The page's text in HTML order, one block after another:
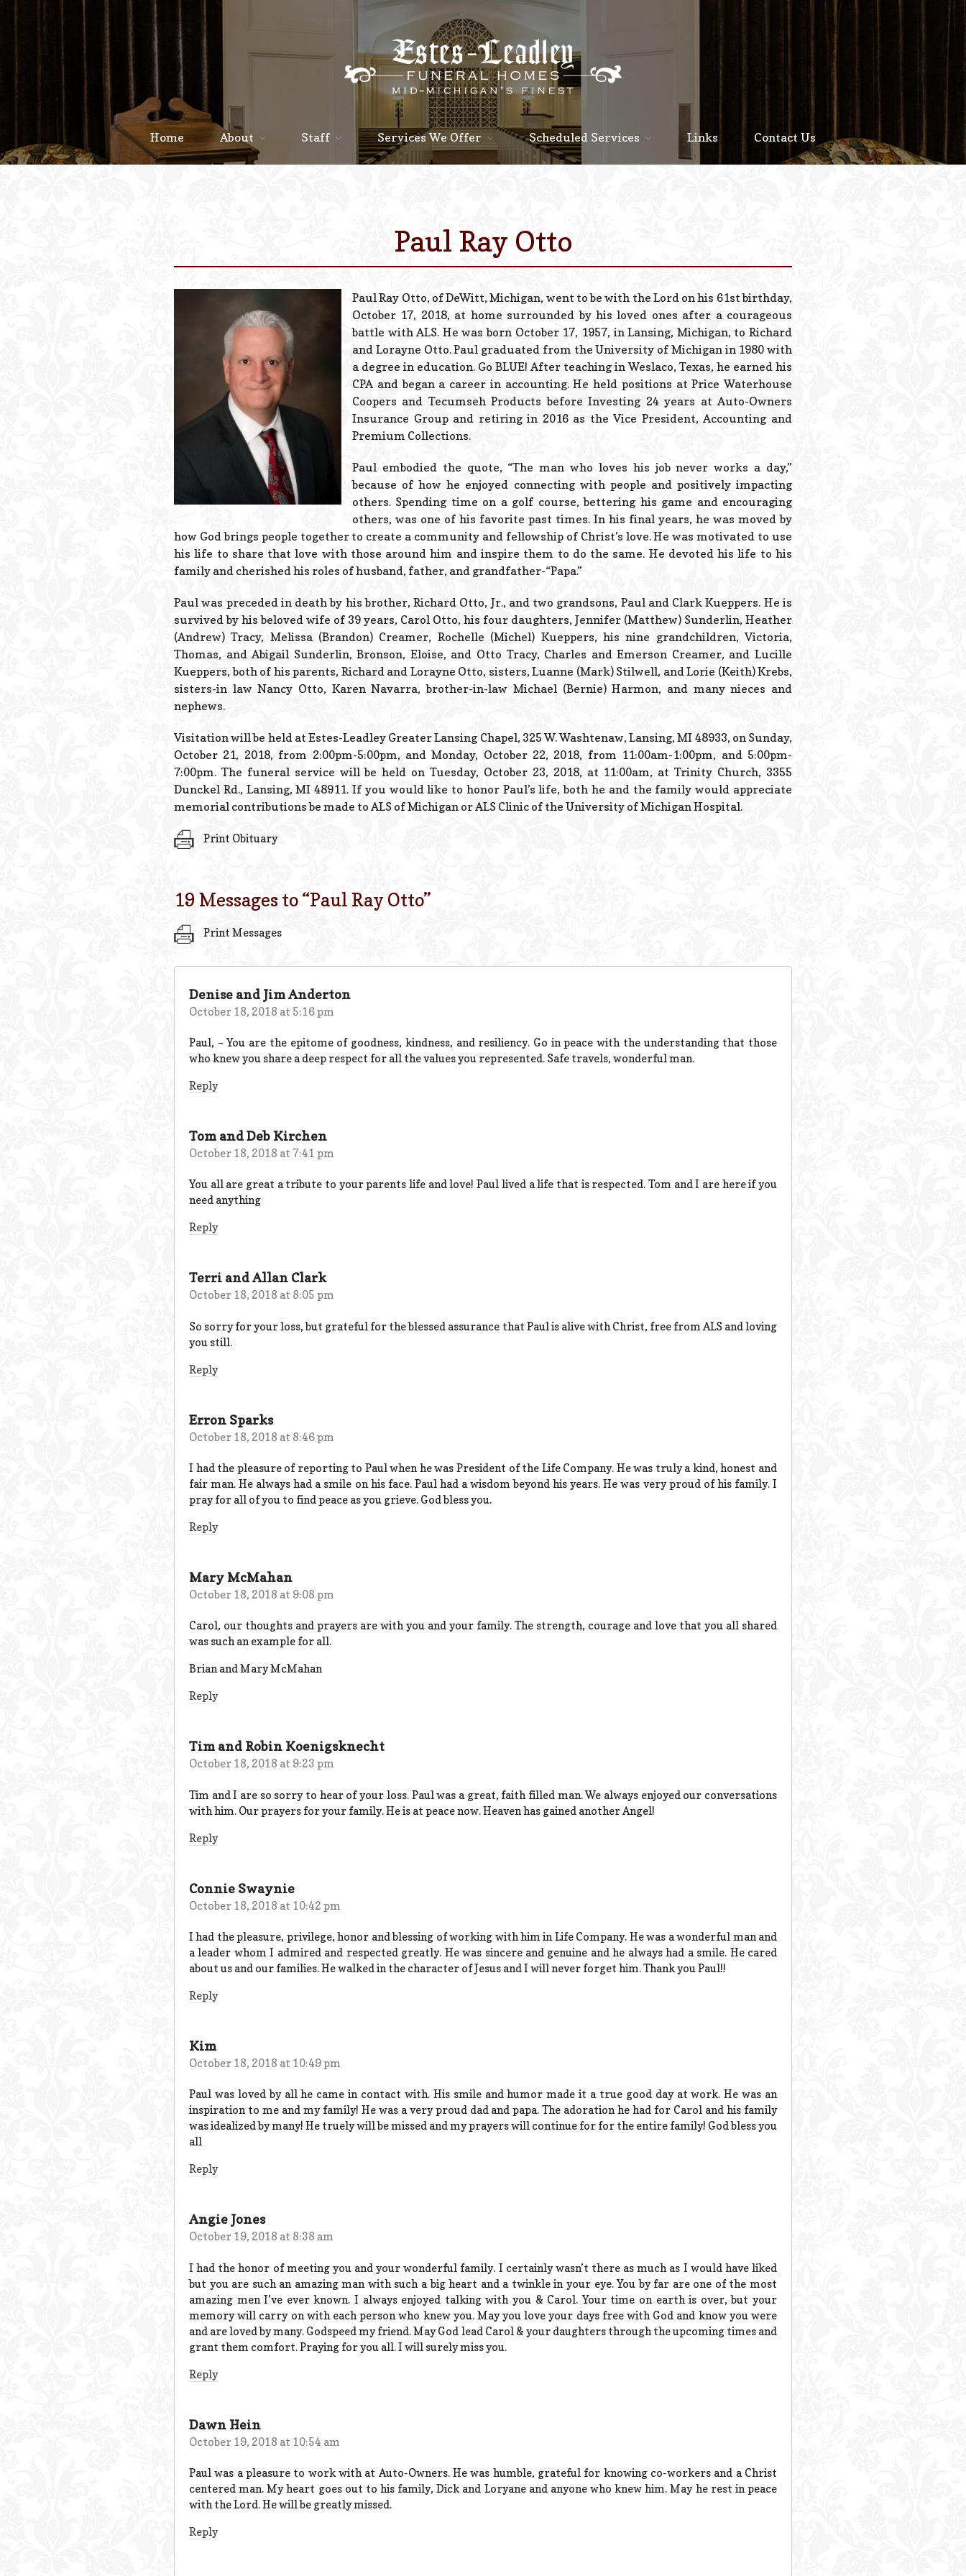
Staff
Home About Staff Services We Offer Scheduled Services Links Contact Us
Paul Ray Otto
Paul Ray Otto, of DeWitt, Michigan, went to be with the Lord on his 61st birthday,
October 17, 2018, at home surrounded by his loved ones after a courageous
battle with ALS. He was born October 17, 1957, in Lansing, Michigan, to Richard
and Lorayne Otto. Paul graduated from the University of Michigan in 1980 with
a degree in education. Go BLUE! After teaching in Weslaco, Texas, he earned his
CPA and began a career in accounting. He held positions at Price Waterhouse
Coopers and Tecumseh Products before Investing 24 years at Auto-Owners
Insurance Group and retiring in 2016 as the Vice President, Accounting and
Premium Collections.
Paul embodied the quote, “The man who loves his job never works a day,”
because of how he enjoyed connecting with people and positively impacting
others. Spending time on a golf course, bettering his game and encouraging
others, was one of his favorite past times. In his final years, he was moved by
how God brings people together to create a community and fellowship of Christ’s love. He was motivated to use
his life to share that love with those around him and inspire them to do the same. He devoted his life to his
family and cherished his roles of husband, father, and grandfather-“Papa.”
Paul was preceded in death by his brother, Richard Otto, Jr., and two grandsons, Paul and Clark Kueppers. He is
survived by his beloved wife of 39 years, Carol Otto, his four daughters, Jennifer (Matthew) Sunderlin, Heather
(Andrew) Tracy, Melissa (Brandon) Creamer, Rochelle (Michel) Kueppers, his nine grandchildren, Victoria,
Thomas, and Abigail Sunderlin, Bronson, Eloise, and Otto Tracy, Charles and Emerson Creamer, and Lucille
Kueppers, both of his parents, Richard and Lorayne Otto, sisters, Luanne (Mark) Stilwell, and Lorie (Keith) Krebs,
sisters-in law Nancy Otto, Karen Navarra, brother-in-law Michael (Bernie) Harmon, and many nieces and
nephews.
Visitation will be held at Estes-Leadley Greater Lansing Chapel, 325 W. Washtenaw, Lansing, MI 48933, on Sunday,
October 21, 2018, from 2:00pm-5:00pm, and Monday, October 22, 2018, from 11:00am-1:00pm, and 5:00pm-
7:00pm. The funeral service will be held on Tuesday, October 23, 2018, at 11:00am, at Trinity Church, 3355
Dunckel Rd., Lansing, MI 48911. If you would like to honor Paul’s life, both he and the family would appreciate
memorial contributions be made to ALS of Michigan or ALS Clinic of the University of Michigan Hospital.
Print Obituary
19 Messages to “Paul Ray Otto”
Print Messages
Denise and Jim Anderton
October 18, 2018 at 5:16 pm
Paul, – You are the epitome of goodness, kindness, and resiliency. Go in peace with the understanding that those
who knew you share a deep respect for all the values you represented. Safe travels, wonderful man.
Reply
Tom and Deb Kirchen
October 18, 2018 at 7:41 pm
You all are great a tribute to your parents life and love! Paul lived a life that is respected. Tom and I are here if you
need anything
Reply
Terri and Allan Clark
October 18, 2018 at 8:05 pm
So sorry for your loss, but grateful for the blessed assurance that Paul is alive with Christ, free from ALS and loving
you still.
Reply
Erron Sparks
October 18, 2018 at 8:46 pm
I had the pleasure of reporting to Paul when he was President of the Life Company. He was truly a kind, honest and
fair man. He always had a smile on his face. Paul had a wisdom beyond his years. He was very proud of his family. I
pray for all of you to find peace as you grieve. God bless you.
Reply
Mary McMahan
October 18, 2018 at 9:08 pm
Carol, our thoughts and prayers are with you and your family. The strength, courage and love that you all shared
was such an example for all.
Brian and Mary McMahan
Reply
Tim and Robin Koenigsknecht
October 18, 2018 at 9:23 pm
Tim and I are so sorry to hear of your loss. Paul was a great, faith filled man. We always enjoyed our conversations
with him. Our prayers for your family. He is at peace now. Heaven has gained another Angel!
Reply
Connie Swaynie
October 18, 2018 at 10:42 pm
I had the pleasure, privilege, honor and blessing of working with him in Life Company. He was a wonderful man and
a leader whom I admired and respected greatly. He was sincere and genuine and he always had a smile. He cared
about us and our families. He walked in the character of Jesus and I will never forget him. Thank you Paul!!
Reply
Kim
October 18, 2018 at 10:49 pm
Paul was loved by all he came in contact with. His smile and humor made it a true good day at work. He was an
inspiration to me and my family! He was a very proud dad and papa. The adoration he had for Carol and his family
was idealized by many! He truely will be missed and my prayers will continue for for the entire family! God bless you
all
Reply
Angie Jones
October 19, 2018 at 8:38 am
I had the honor of meeting you and your wonderful family. I certainly wasn’t there as much as I would have liked
but you are such an amazing man with such a big heart and a twinkle in your eye. You by far are one of the most
amazing men I’ve ever known. I always enjoyed talking with you & Carol. Your time on earth is over, but your
memory will carry on with each person who knew you. May you love your days free with God and know you were
and are loved by many. Godspeed my friend. May God lead Carol & your daughters through the upcoming times and
grant them comfort. Praying for you all. I will surely miss you.
Reply
Dawn Hein
October 19, 2018 at 10:54 am
Paul was a pleasure to work with at Auto-Owners. He was humble, grateful for knowing co-workers and a Christ
centered man. My heart goes out to his family, Dick and Loryane and anyone who knew him. May he rest in peace
with the Lord. He will be greatly missed.
Reply